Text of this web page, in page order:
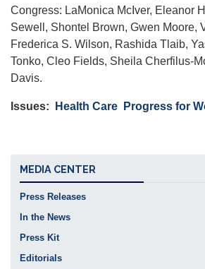
Congress: LaMonica McIver, Eleanor
Sewell, Shontel Brown, Gwen Moore,
Frederica S. Wilson, Rashida Tlaib,
Tonko, Cleo Fields, Sheila Cherfilus-
Davis.
Issues: Health Care Progress for
MEDIA CENTER
Press Releases
In the News
Press Kit
Editorials